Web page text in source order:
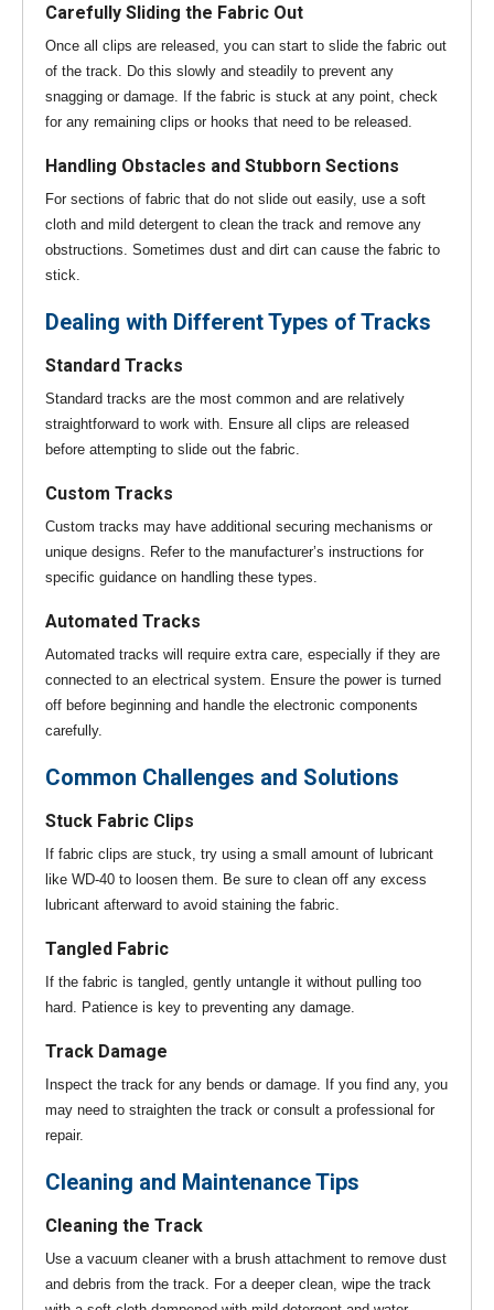
Carefully Sliding the Fabric Out
Once all clips are released, you can start to slide the fabric out
of the track. Do this slowly and steadily to prevent any
snagging or damage. If the fabric is stuck at any point, check
for any remaining clips or hooks that need to be released.
Handling Obstacles and Stubborn Sections
For sections of fabric that do not slide out easily, use a soft
cloth and mild detergent to clean the track and remove any
obstructions. Sometimes dust and dirt can cause the fabric to
stick.
Dealing with Different Types of Tracks
Standard Tracks
Standard tracks are the most common and are relatively
straightforward to work with. Ensure all clips are released
before attempting to slide out the fabric.
Custom Tracks
Custom tracks may have additional securing mechanisms or
unique designs. Refer to the manufacturer’s instructions for
specific guidance on handling these types.
Automated Tracks
Automated tracks will require extra care, especially if they are
connected to an electrical system. Ensure the power is turned
off before beginning and handle the electronic components
carefully.
Common Challenges and Solutions
Stuck Fabric Clips
If fabric clips are stuck, try using a small amount of lubricant
like WD-40 to loosen them. Be sure to clean off any excess
lubricant afterward to avoid staining the fabric.
Tangled Fabric
If the fabric is tangled, gently untangle it without pulling too
hard. Patience is key to preventing any damage.
Track Damage
Inspect the track for any bends or damage. If you find any, you
may need to straighten the track or consult a professional for
repair.
Cleaning and Maintenance Tips
Cleaning the Track
Use a vacuum cleaner with a brush attachment to remove dust
and debris from the track. For a deeper clean, wipe the track